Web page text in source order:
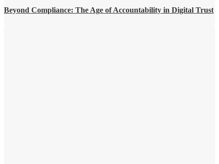
Beyond Compliance: The Age of Accountability in Digital Trust